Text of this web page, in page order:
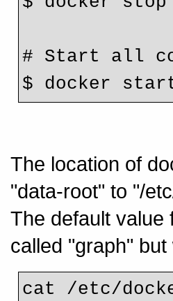
# Start all
$ docker
The location of
"data-root" to "/
The default value
called "graph"
cat /etc/